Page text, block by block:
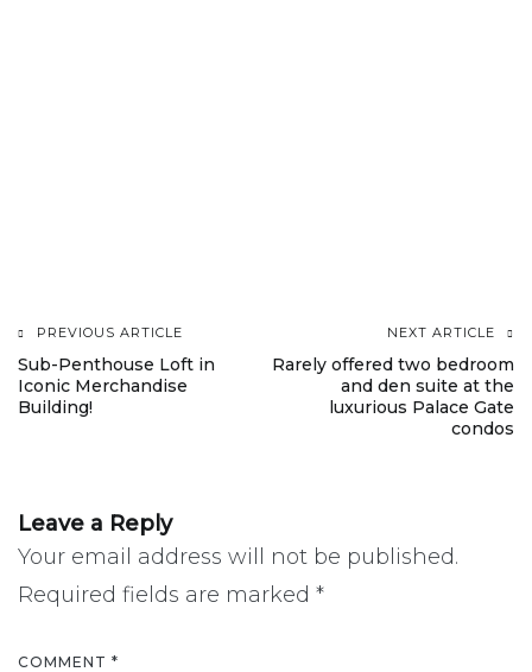
Post
navigation
PREVIOUS ARTICLE
Sub-Penthouse Loft in
Iconic Merchandise
Building!
NEXT ARTICLE
Rarely offered two bedroom
and den suite at the
luxurious Palace Gate
condos
Leave a Reply
Your email address will not be published.
Required fields are marked *
COMMENT *